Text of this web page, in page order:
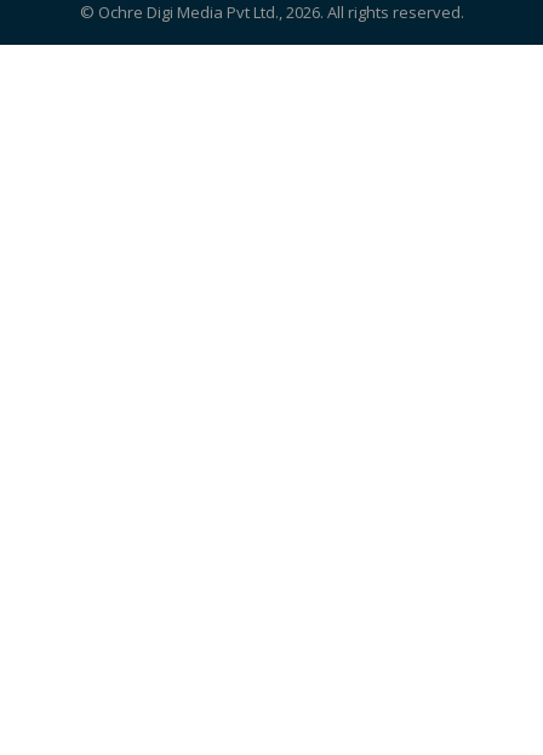
© Ochre Digi Media Pvt Ltd., 2026. All rights reserved.